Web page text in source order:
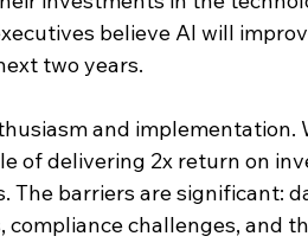
believe AI will
two years.
and implementation.
of delivering 2x return on
The barriers are significant:
challenges, and